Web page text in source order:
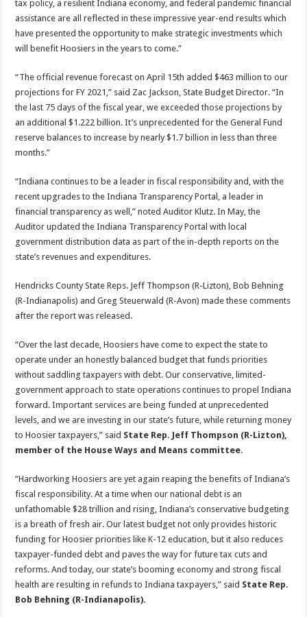
tax policy, a resilient Indiana economy, and federal pandemic financial
assistance are all reflected in these impressive year-end results which
have presented the opportunity to make strategic investments which
will benefit Hoosiers in the years to come.”
“The official revenue forecast on April 15th added $463 million to our
projections for FY 2021,” said Zac Jackson, State Budget Director. “In
the last 75 days of the fiscal year, we exceeded those projections by
an additional $1.222 billion. It’s unprecedented for the General Fund
reserve balances to increase by nearly $1.7 billion in less than three
months.”
“Indiana continues to be a leader in fiscal responsibility and, with the
recent upgrades to the Indiana Transparency Portal, a leader in
financial transparency as well,” noted Auditor Klutz. In May, the
Auditor updated the Indiana Transparency Portal with local
government distribution data as part of the in-depth reports on the
state’s revenues and expenditures.
Hendricks County State Reps. Jeff Thompson (R-Lizton), Bob Behning
(R-Indianapolis) and Greg Steuerwald (R-Avon) made these comments
after the report was released.
“Over the last decade, Hoosiers have come to expect the state to
operate under an honestly balanced budget that funds priorities
without saddling taxpayers with debt. Our conservative, limited-
government approach to state operations continues to propel Indiana
forward. Important services are being funded at unprecedented
levels, and we are investing in our state’s future, while returning money
to Hoosier taxpayers,” said State Rep. Jeff Thompson (R-Lizton),
member of the House Ways and Means committee.
“Hardworking Hoosiers are yet again reaping the benefits of Indiana’s
fiscal responsibility. At a time when our national debt is an
unfathomable $28 trillion and rising, Indiana’s conservative budgeting
is a breath of fresh air. Our latest budget not only provides historic
funding for Hoosier priorities like K-12 education, but it also reduces
taxpayer-funded debt and paves the way for future tax cuts and
reforms. And today, our state’s booming economy and strong fiscal
health are resulting in refunds to Indiana taxpayers,” said State Rep.
Bob Behning (R-Indianapolis).